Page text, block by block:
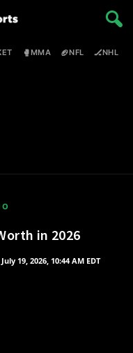
🥊MMA 🏈NFL 🏒NHL
in 2026
19, 2026, 10:44 AM EDT